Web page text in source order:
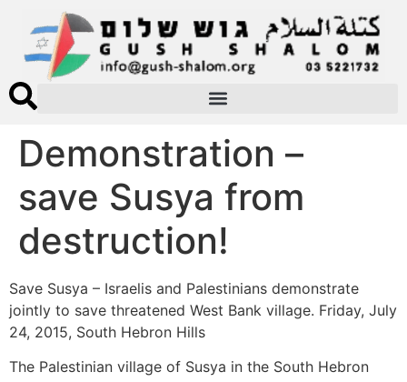
Demonstration –
save Susya from
destruction!
Save Susya – Israelis and Palestinians demonstrate
jointly to save threatened West Bank village. Friday, July
24, 2015, South Hebron Hills
The Palestinian village of Susya in the South Hebron